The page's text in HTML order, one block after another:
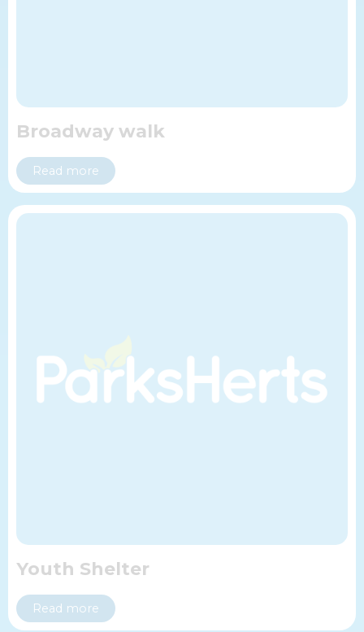
Broadway walk
Read more
Youth Shelter
Read more